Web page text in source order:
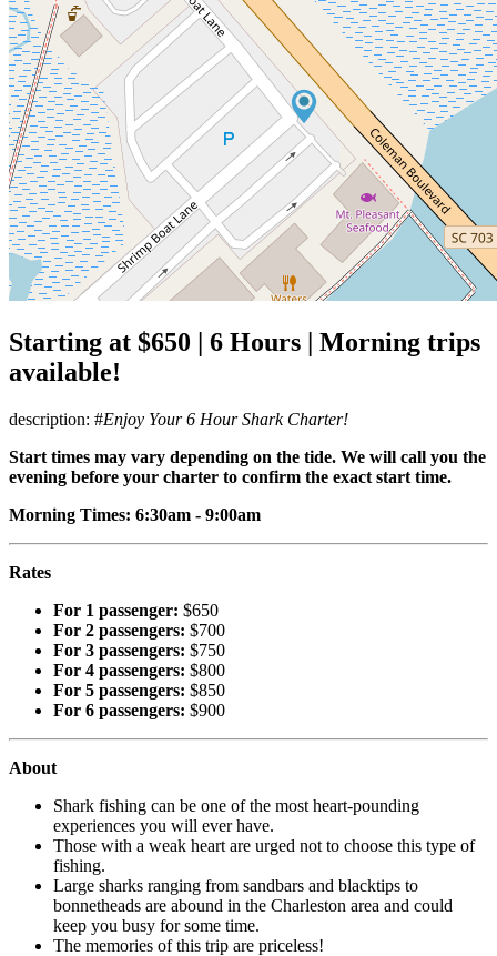
Starting at $650 | 6 Hours | Morning trips
available!
description: #Enjoy Your 6 Hour Shark Charter!
Start times may vary depending on the tide. We will call you the
evening before your charter to confirm the exact start time.
Morning Times: 6:30am - 9:00am
Rates
For 1 passenger: $650
For 2 passengers: $700
For 3 passengers: $750
For 4 passengers: $800
For 5 passengers: $850
For 6 passengers: $900
About
Shark fishing can be one of the most heart-pounding
experiences you will ever have.
Those with a weak heart are urged not to choose this type of
fishing.
Large sharks ranging from sandbars and blacktips to
bonnetheads are abound in the Charleston area and could
keep you busy for some time.
The memories of this trip are priceless!